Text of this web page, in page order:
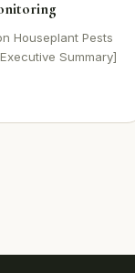
Houseplant Pests
Summary]